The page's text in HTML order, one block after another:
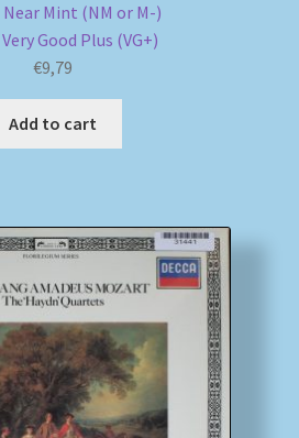
Near Mint (NM or M-)
Good Plus (VG+)
€9,79
Add to cart